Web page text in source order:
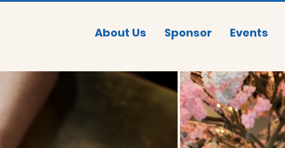
About Us Sponsor Events